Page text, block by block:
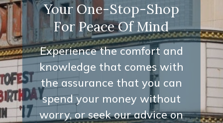
Your One-Stop-Shop
For Peace Of Mind
Experience the comfort and
knowledge that comes with
the assurance that you can
spend your money without
worry, or seek our advice on